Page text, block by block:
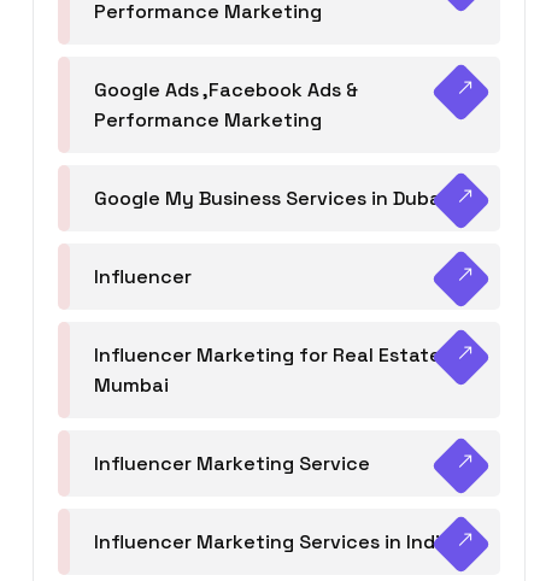
Performance Marketing
Google Ads ,Facebook Ads &
Performance Marketing
Google My Business Services in Dubai
Influencer
Influencer Marketing for Real Estate
Mumbai
Influencer Marketing Service
Influencer Marketing Services in India